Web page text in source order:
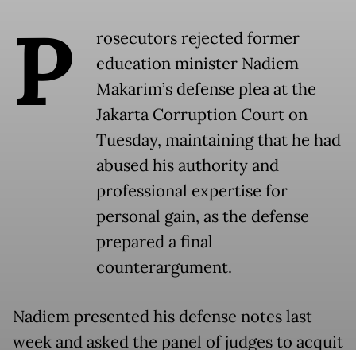
P
rosecutors rejected former
education minister Nadiem
Makarim’s defense plea at the
Jakarta Corruption Court on
Tuesday, maintaining that he had
abused his authority and
professional expertise for
personal gain, as the defense
prepared a final
counterargument.
Nadiem presented his defense notes last
week and asked the panel of judges to acquit